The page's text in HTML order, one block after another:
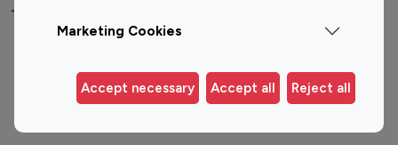
Marketing Cookies
Accept necessary Accept all Reject all
Top 100 Instagram Influencer By Country
Germany